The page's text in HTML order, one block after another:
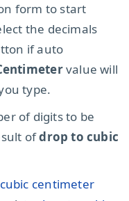
form to start
the decimals
if auto
value will
type.
of digits to be
ofdrop to cubic
centimeter